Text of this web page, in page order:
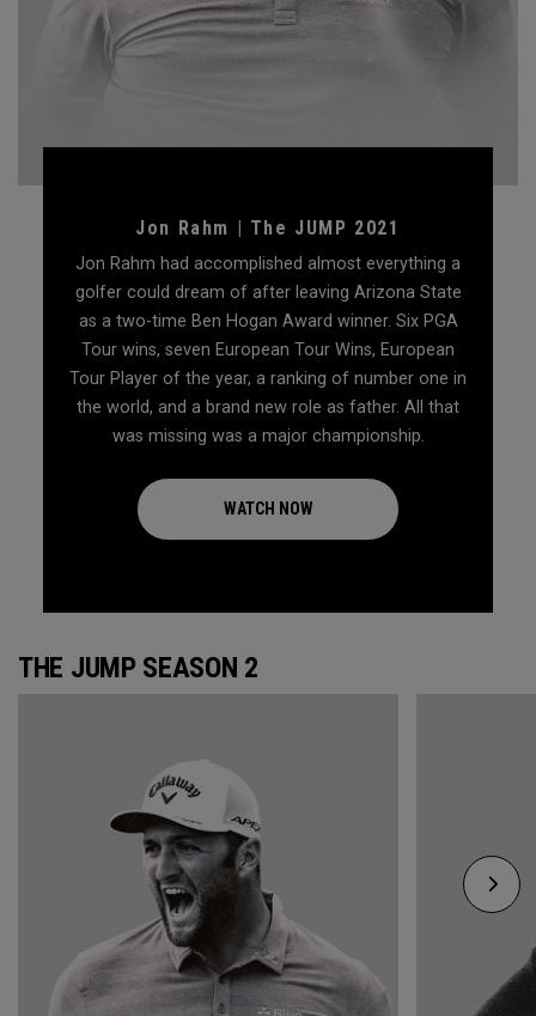
Jon Rahm | The JUMP 2021
Jon Rahm had accomplished almost everything a
golfer could dream of after leaving Arizona State
as a two-time Ben Hogan Award winner. Six PGA
Tour wins, seven European Tour Wins, European
Tour Player of the year, a ranking of number one in
the world, and a brand new role as father. All that
was missing was a major championship.
WATCH NOW
THE JUMP SEASON 2